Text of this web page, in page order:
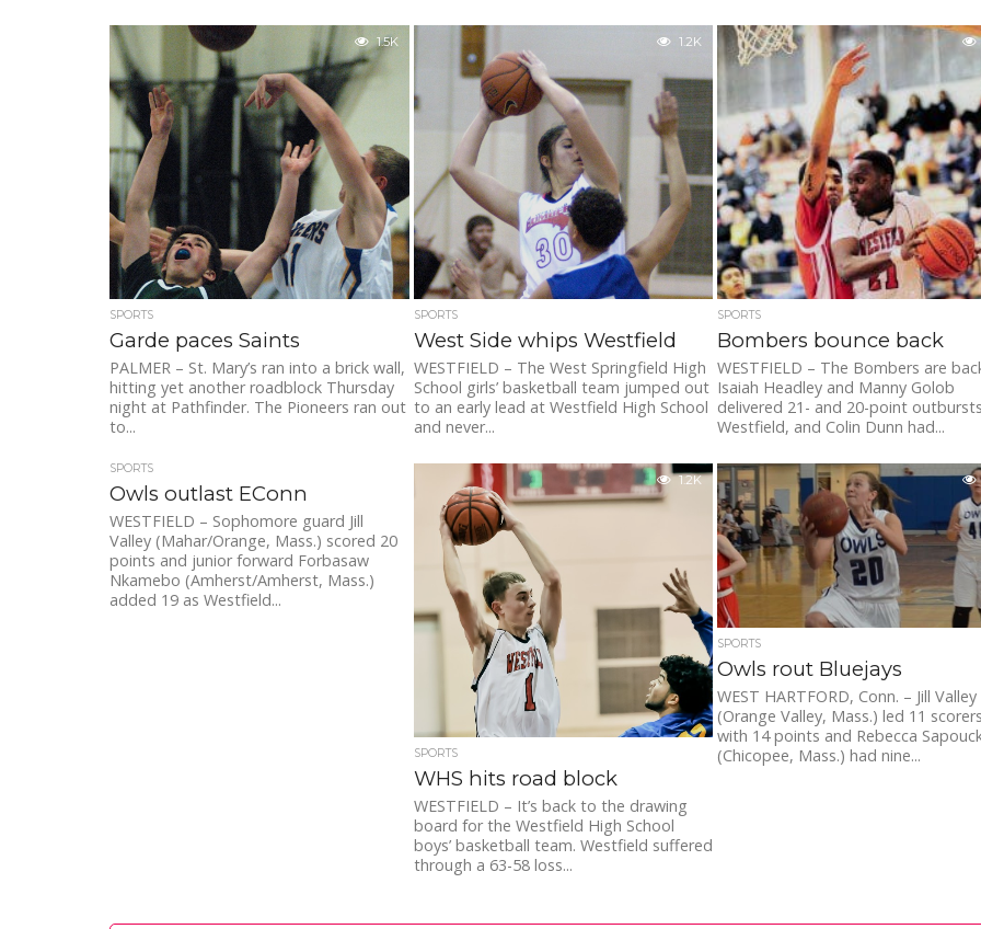
1.5K
SPORTS
Garde paces Saints
PALMER – St. Mary’s ran into a brick wall,
hitting yet another roadblock Thursday
night at Pathfinder. The Pioneers ran out
to...
1.2K
SPORTS
West Side whips Westfield
WESTFIELD – The West Springfield High
School girls’ basketball team jumped out
to an early lead at Westfield High School
and never...
SPORTS
Bombers bounce back
WESTFIELD – The Bombers are
Isaiah Headley and Manny Golob
delivered 21- and 20-point
Westfield, and Colin Dunn had...
SPORTS
Owls outlast EConn
WESTFIELD – Sophomore guard Jill
Valley (Mahar/Orange, Mass.) scored 20
points and junior forward Forbasaw
Nkamebo (Amherst/Amherst, Mass.)
added 19 as Westfield...
1.2K
SPORTS
WHS hits road block
WESTFIELD – It’s back to the drawing
board for the Westfield High School
boys’ basketball team. Westfield suffered
through a 63-58 loss...
SPORTS
Owls rout Bluejays
WEST HARTFORD, Conn. – Jill Valley
(Orange Valley, Mass.) led 11
with 14 points and Rebecca
(Chicopee, Mass.) had nine...